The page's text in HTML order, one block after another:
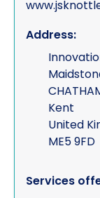
Address:
Kent
United
ME5 9FD
Services